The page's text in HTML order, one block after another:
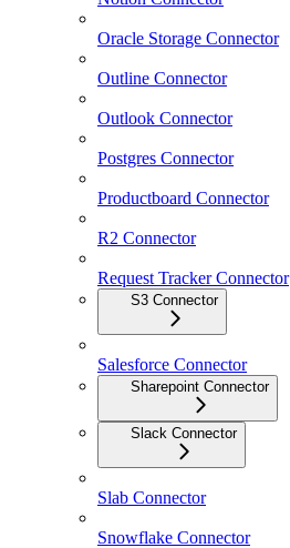
Oracle Storage Connector
Outline Connector
Outlook Connector
Postgres Connector
Productboard Connector
R2 Connector
Request Tracker Connector
S3 Connector
Salesforce Connector
Sharepoint Connector
Slack Connector
Slab Connector
Snowflake Connector